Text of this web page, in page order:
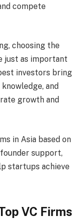
compete
choosing the
just as important
investors bring
and
growth and
in Asia based on
support,
startups achieve
VC Firms